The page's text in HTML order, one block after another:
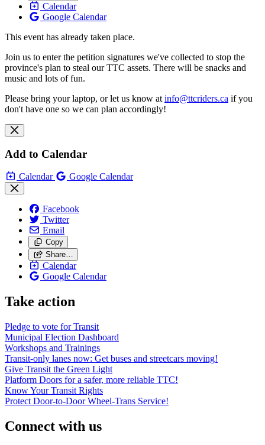
Calendar
Google Calendar
This event has already taken place.
Join us to enter the petition signatures we've collected to stop the
province's plan to steal our TTC assets. There will be snacks and
music and lots of fun.
Please bring your laptop, or let us know at info@ttcriders.ca if you
don't have one so we can plan accordingly!
Add to Calendar
Calendar Google Calendar
Facebook
Twitter
Email
Copy
Share…
Calendar
Google Calendar
Take action
Pledge to vote for Transit
Municipal Election Dashboard
Workshops and Trainings
Transit-only lanes now: Get buses and streetcars moving!
Give Transit the Green Light
Platform Doors for a safer, more reliable TTC!
Know Your Transit Rights
Protect Door-to-Door Wheel-Trans Service!
Connect with us